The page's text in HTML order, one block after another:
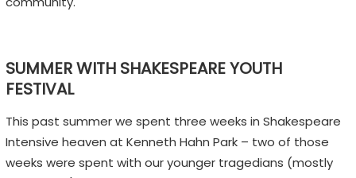
SUMMER WITH SHAKESPEARE YOUTH
FESTIVAL
This past summer we spent three weeks in Shakespeare
Intensive heaven at Kenneth Hahn Park – two of those
weeks were spent with our younger tragedians (mostly